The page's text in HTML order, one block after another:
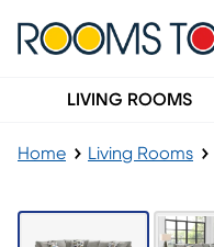
LIVING ROOMS
Home Living Rooms